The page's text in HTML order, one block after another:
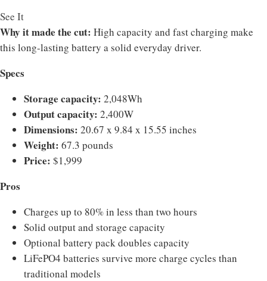
See It
Why it made the cut: High capacity and fast charging make
this long-lasting battery a solid everyday driver.
Specs
Storage capacity: 2,048Wh
Output capacity: 2,400W
Dimensions: 20.67 x 9.84 x 15.55 inches
Weight: 67.3 pounds
Price: $1,999
Pros
Charges up to 80% in less than two hours
Solid output and storage capacity
Optional battery pack doubles capacity
LiFePO4 batteries survive more charge cycles than
traditional models